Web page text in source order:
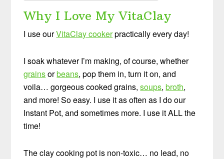
Why I Love My VitaClay
I use ourVitaClay cookerpractically every day!
I soak whatever I’m making, of course, whether
grainsorbeans, pop them in, turn it on, and
voila… gorgeous cooked grains,soups,broth,
and more! So easy. I use it as often as I do our
Instant Pot, and sometimes more. I use it ALL the
time!
The clay cooking pot is non-toxic… no lead, no